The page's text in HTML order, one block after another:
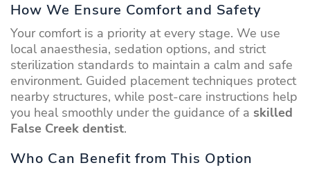
How We Ensure Comfort and Safety
Your comfort is a priority at every stage. We use
local anaesthesia, sedation options, and strict
sterilization standards to maintain a calm and safe
environment. Guided placement techniques protect
nearby structures, while post-care instructions help
you heal smoothly under the guidance of a skilled
False Creek dentist.
Who Can Benefit from This Option